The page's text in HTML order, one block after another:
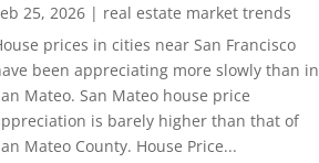
25, 2026| real estate market trends
prices in cities near San Francisco
been appreciating more slowly than in
Mateo. San Mateo house price
is barely higher than that of
Mateo County. House Price...